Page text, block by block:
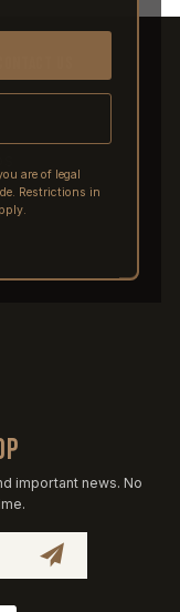
are of legal
Restrictions in
important news. No